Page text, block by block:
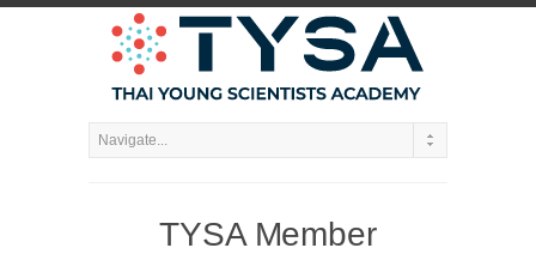
TYSA Member